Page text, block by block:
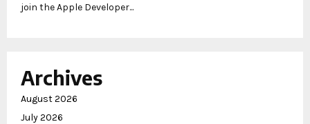
join the Apple Developer...
Archives
August 2026
July 2026